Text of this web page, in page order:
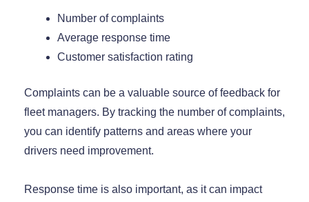
Number of complaints
Average response time
Customer satisfaction rating
Complaints can be a valuable source of feedback for
fleet managers. By tracking the number of complaints,
you can identify patterns and areas where your
drivers need improvement.
Response time is also important, as it can impact